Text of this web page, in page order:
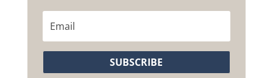
SUBSCRIBE